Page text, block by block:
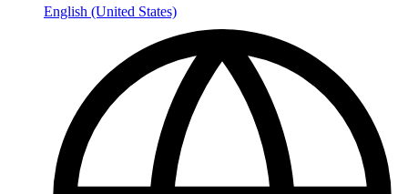
English (United States)